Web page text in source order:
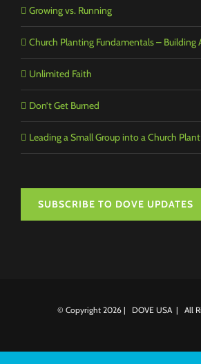
Growing vs. Running
Church Planting Fundamentals – Building
Unlimited Faith
Don’t Get Burned
Leading a Small Group into a Church Plant
SUBSCRIBE TO DOVE UPDATES
© Copyright 2026 | DOVE USA | All